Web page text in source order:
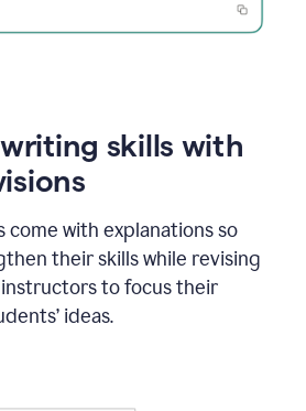
skills with
with explanations so
their skills while revising
to focus their
ideas.